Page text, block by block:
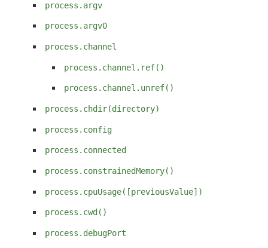
process.argv
process.argv0
process.channel
process.channel.ref()
process.channel.unref()
process.chdir(directory)
process.config
process.connected
process.constrainedMemory()
process.cpuUsage([previousValue])
process.cwd()
process.debugPort